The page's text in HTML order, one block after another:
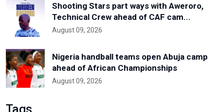
Shooting Stars part ways with Aweroro,
Technical Crew ahead of CAF cam...
August 09, 2026
Nigeria handball teams open Abuja camp
ahead of African Championships
August 09, 2026
Tags